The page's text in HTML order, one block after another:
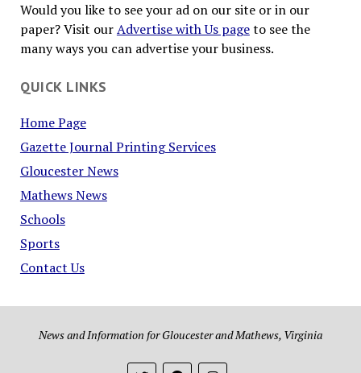
Would you like to see your ad on our site or in our
paper? Visit ourAdvertise with Us pageto see the
many ways you can advertise your business.
QUICK LINKS
Home Page
Gazette Journal Printing Services
Gloucester News
Mathews News
Schools
Sports
Contact Us
News and Information for Gloucester and Mathews, Virginia